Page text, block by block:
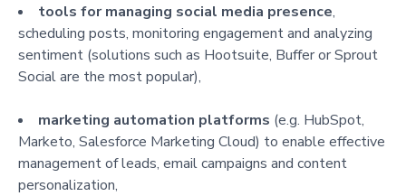
tools for managing social media presence,
scheduling posts, monitoring engagement and analyzing
sentiment (solutions such as Hootsuite, Buffer or Sprout
Social are the most popular),
marketing automation platforms (e.g. HubSpot,
Marketo, Salesforce Marketing Cloud) to enable effective
management of leads, email campaigns and content
personalization,